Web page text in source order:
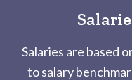
Salaries are based
to salary